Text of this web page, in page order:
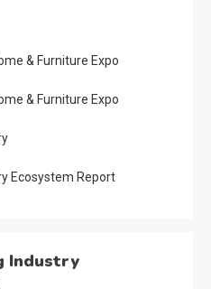
& Furniture Expo
& Furniture Expo
Ecosystem Report
Industry